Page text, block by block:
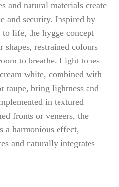
and natural materials create
and security. Inspired by
to life, the hygge concept
shapes, restrained colours
to breathe. Light tones
white, combined with
taupe, bring lightness and
in textured
fronts or veneers, the
a harmonious effect,
and naturally integrates